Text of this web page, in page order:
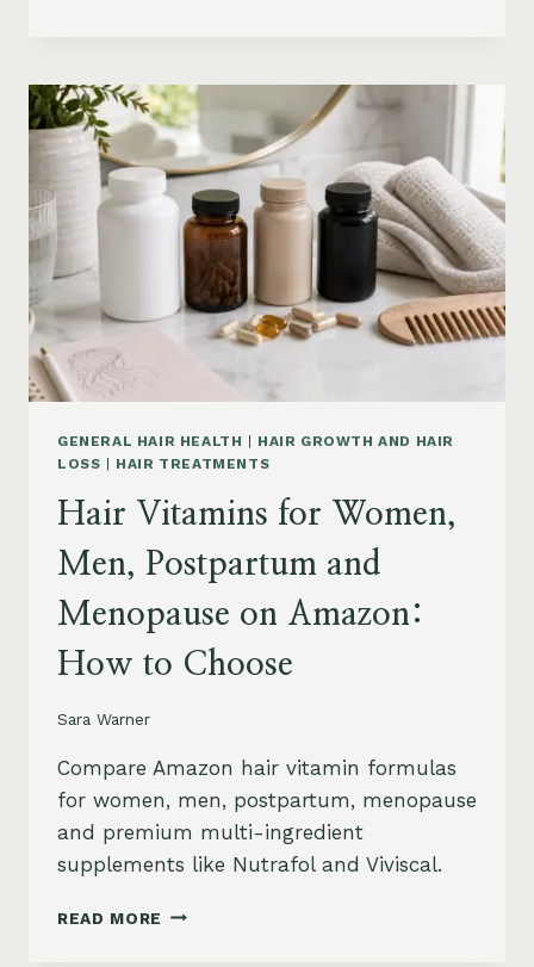
AMAZON
BY
CONCERN:
GROWTH,
FRIZZ,
DANDRUFF,
DAMAGE
AND
STYLING
GENERAL HAIR HEALTH
HAIR GROWTH AND HAIR
LOSS
HAIR TREATMENTS
Hair Vitamins for Women,
Men, Postpartum and
Menopause on Amazon:
How to Choose
Sara Warner
Compare Amazon hair vitamin formulas
for women, men, postpartum, menopause
and premium multi-ingredient
supplements like Nutrafol and Viviscal.
READ MORE HAIR